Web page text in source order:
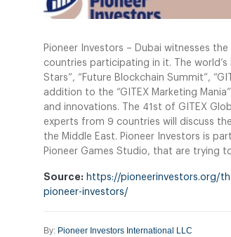
Pioneer Investors – Dubai witnesses
countries participating in it. The
Stars”, “Future Blockchain Summit”,
addition to the “GITEX Marketing
and innovations. The 41st of GITEX
experts from 9 countries will discuss
the Middle East. Pioneer Investors is
Pioneer Games Studio, that are trying
Source: https://pioneerinvestors.org/
pioneer-investors/
By: Pioneer Investors International LLC